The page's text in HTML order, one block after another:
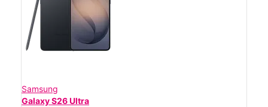
Samsung
Galaxy S26 Ultra